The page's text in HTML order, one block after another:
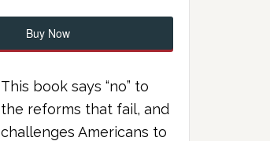
Buy Now
This book says “no” to
the reforms that fail, and
challenges Americans to